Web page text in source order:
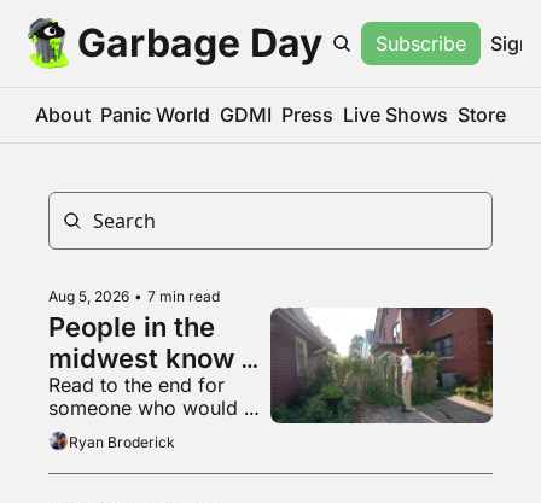
Garbage Day Subscribe Sign
About Panic World GDMI Press Live Shows Store
Aug 5, 2026 • 7 min read
People in the
midwest know
what a
livestream is
Read to the end for
someone who would
appreciate some
empathy right now
Ryan Broderick